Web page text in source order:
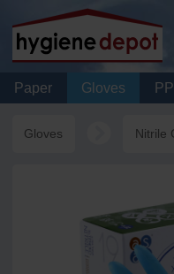
Paper Gloves
Gloves Nitrile